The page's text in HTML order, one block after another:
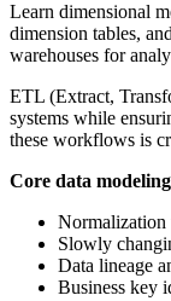
Learn dimensional
dimension tables,
warehouses for
ETL (Extract,
systems while
these workflows is
Core data
Normalization
Slowly
Data lineage
Business key